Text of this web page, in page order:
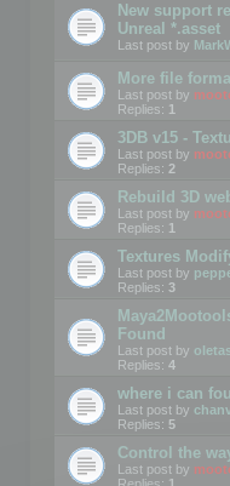
New support
Unreal *.asset
Last post by
More file
Last post by
Replies: 1
3DB v15 -
Last post by
Replies: 2
Rebuild 3D
Last post by
Replies: 1
Textures
Last post by
Replies: 3
Found
Last post by
Replies: 4
where i can
Last post by
Replies: 5
Control the
Last post by